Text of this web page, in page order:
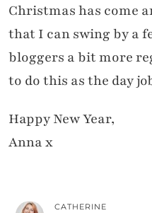
Christmas has come
that I can swing by a
bloggers a bit more
to do this as the day
Happy New Year,
Anna x
CATHERINE